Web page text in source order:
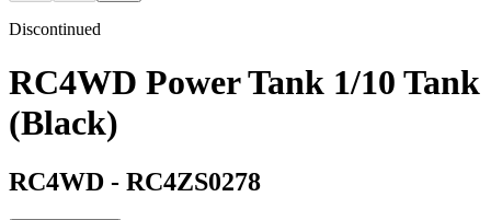
Discontinued
RC4WD Power Tank 1/10 Tank
(Black)
RC4WD - RC4ZS0278